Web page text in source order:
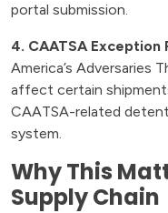
portal submission.
4. CAATSA Exception
America’s Adversaries
affect certain
CAATSA-related
system.
Why This
Supply Chain